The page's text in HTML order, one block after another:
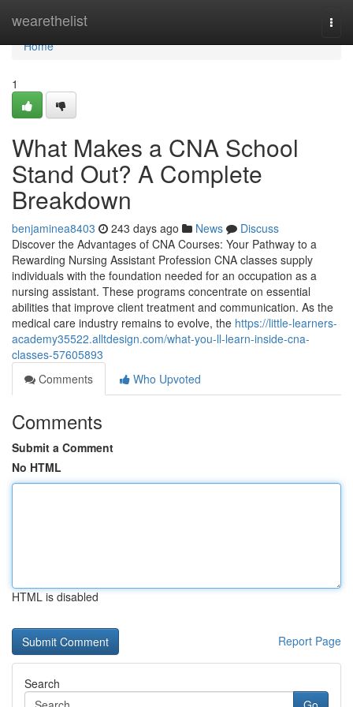
wearethelist
Home
Home
1
What Makes a CNA School
Stand Out? A Complete
Breakdown
benjaminea8403 243 days ago News
Discuss
Discover the Advantages of CNA Courses: Your Pathway to a
Rewarding Nursing Assistant Profession CNA classes supply
individuals with the foundation needed for an occupation as a
nursing assistant. These programs concentrate on essential
abilities that improve client treatment and communication. As the
medical care industry remains to evolve, the https://little-learners-
academy35522.alltdesign.com/what-you-ll-learn-inside-cna-
classes-57605893
Comments
Who Upvoted
Comments
Submit a Comment
No HTML
HTML is disabled
Report Page
Search